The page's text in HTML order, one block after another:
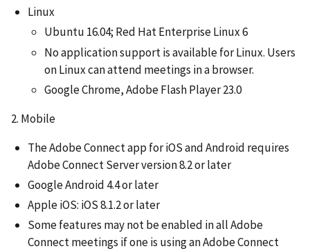
Linux
Ubuntu 16.04; Red Hat Enterprise Linux 6
No application support is available for Linux. Users
on Linux can attend meetings in a browser.
Google Chrome, Adobe Flash Player 23.0
2. Mobile
The Adobe Connect app for iOS and Android requires
Adobe Connect Server version 8.2 or later
Google Android 4.4 or later
Apple iOS: iOS 8.1.2 or later
Some features may not be enabled in all Adobe
Connect meetings if one is using an Adobe Connect